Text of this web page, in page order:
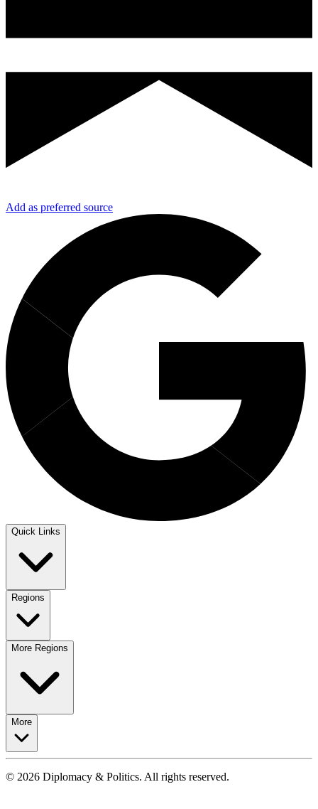
Add as preferred source
Quick Links
Regions
More Regions
More
© 2026 Diplomacy & Politics. All rights reserved.